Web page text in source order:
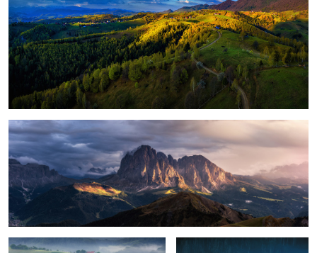
Magical light
Foggy, moody morning Sunrise light